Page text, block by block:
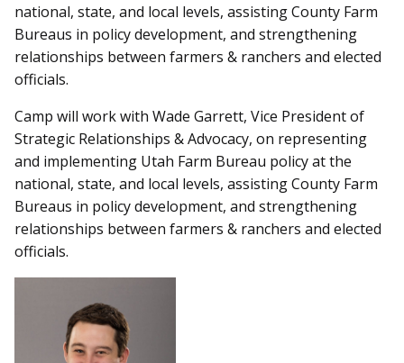
national, state, and local levels, assisting County Farm
Bureaus in policy development, and strengthening
relationships between farmers & ranchers and elected
officials.
Camp will work with Wade Garrett, Vice President of
Strategic Relationships & Advocacy, on representing
and implementing Utah Farm Bureau policy at the
national, state, and local levels, assisting County Farm
Bureaus in policy development, and strengthening
relationships between farmers & ranchers and elected
officials.